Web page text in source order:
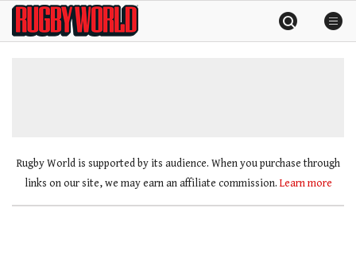
SkipRugby
World
Rugby World is supported by its audience. When you purchase through
links on our site, we may earn an affiliate commission. Learn more